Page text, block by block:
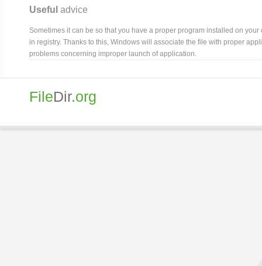
Useful advice
Sometimes it can be so that you have a proper program installed on
in registry. Thanks to this, Windows will associate the file with proper
problems concerning improper launch of application.
FileDir.org